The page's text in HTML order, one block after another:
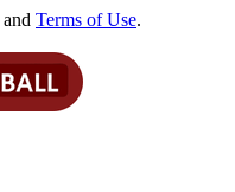
and Terms of Use.